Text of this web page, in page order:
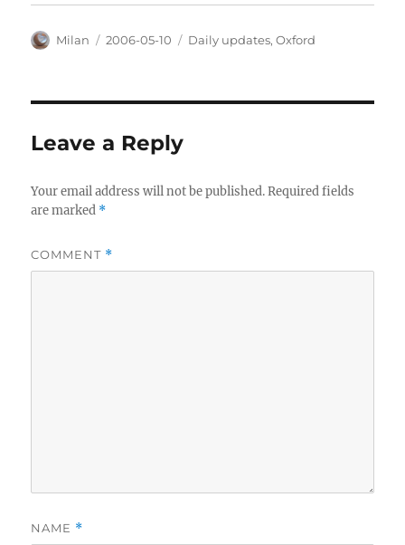
Author
Milan
Posted
2006-05-10 Categories
Daily updates,Oxford
Leave a Reply
Your email address will not be published. Required fields
are marked *
COMMENT *
NAME *